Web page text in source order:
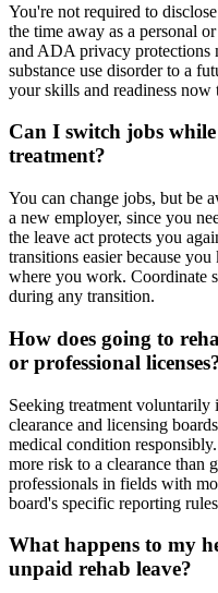
You're not required to
the time away as a personal
and ADA privacy protections
substance use disorder to a
your skills and readiness now
Can I switch jobs
treatment?
You can change jobs, but be
a new employer, since you
the leave act protects you
transitions easier because
where you work. Coordinate
during any transition.
How does going to
or professional
Seeking treatment
clearance and licensing
medical condition
more risk to a clearance than
professionals in fields with
board's specific reporting
What happens to my
unpaid rehab leave?